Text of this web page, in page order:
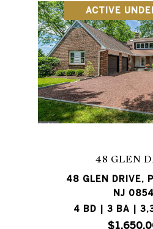
ACTIVE
48 GLEN
48 GLEN DRIVE,
NJ
4 BD | 3 BA |